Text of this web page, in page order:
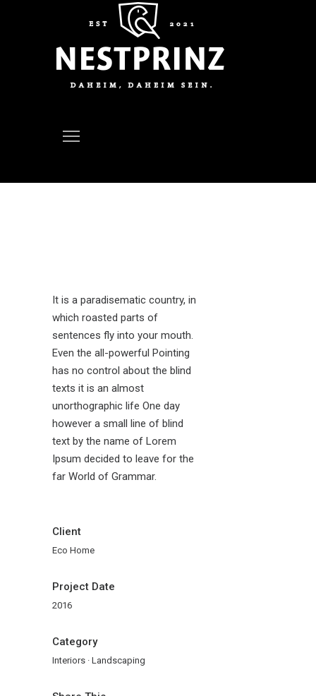
It is a paradisematic country, in
which roasted parts of
sentences fly into your mouth.
Even the all-powerful Pointing
has no control about the blind
texts it is an almost
unorthographic life One day
however a small line of blind
text by the name of Lorem
Ipsum decided to leave for the
far World of Grammar.
Client
Eco Home
Project Date
2016
Category
Interiors · Landscaping